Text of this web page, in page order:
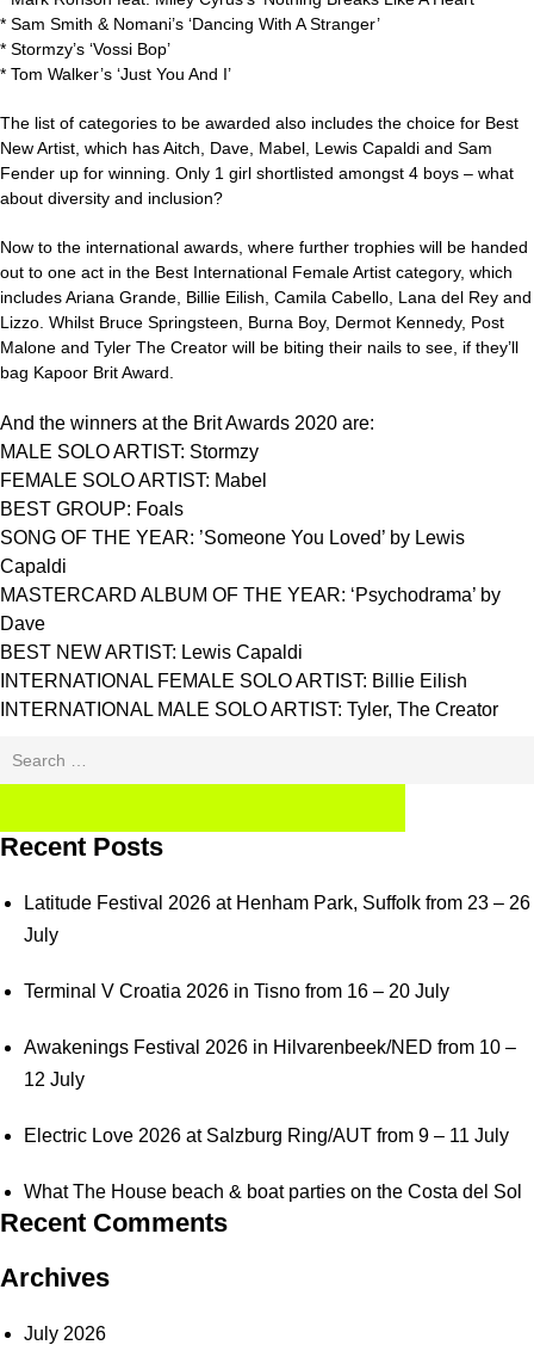
* Sam Smith & Nomani’s ‘Dancing With A Stranger’
* Stormzy’s ‘Vossi Bop’
* Tom Walker’s ‘Just You And I’
The list of categories to be awarded also includes the choice for Best
New Artist, which has Aitch, Dave, Mabel, Lewis Capaldi and Sam
Fender up for winning. Only 1 girl shortlisted amongst 4 boys – what
about diversity and inclusion?
Now to the international awards, where further trophies will be handed
out to one act in the Best International Female Artist category, which
includes Ariana Grande, Billie Eilish, Camila Cabello, Lana del Rey and
Lizzo. Whilst Bruce Springsteen, Burna Boy, Dermot Kennedy, Post
Malone and Tyler The Creator will be biting their nails to see, if they’ll
bag Kapoor Brit Award.
And the winners at the Brit Awards 2020 are:
MALE SOLO ARTIST: Stormzy
FEMALE SOLO ARTIST: Mabel
BEST GROUP: Foals
SONG OF THE YEAR: ’Someone You Loved’ by Lewis
Capaldi
MASTERCARD ALBUM OF THE YEAR: ‘Psychodrama’ by
Dave
BEST NEW ARTIST: Lewis Capaldi
INTERNATIONAL FEMALE SOLO ARTIST: Billie Eilish
INTERNATIONAL MALE SOLO ARTIST: Tyler, The Creator
Recent Posts
Latitude Festival 2026 at Henham Park, Suffolk from 23 – 26
July
Terminal V Croatia 2026 in Tisno from 16 – 20 July
Awakenings Festival 2026 in Hilvarenbeek/NED from 10 –
12 July
Electric Love 2026 at Salzburg Ring/AUT from 9 – 11 July
What The House beach & boat parties on the Costa del Sol
Recent Comments
Archives
July 2026